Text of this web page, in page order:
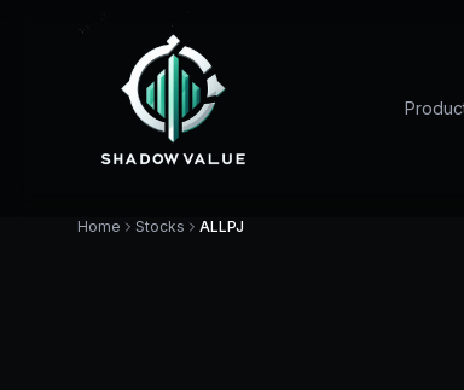
Home Stocks ALLPJ